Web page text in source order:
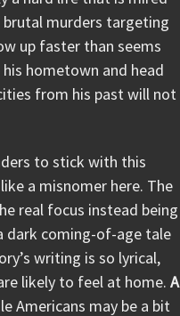
brutal murders targeting
up faster than seems
hometown and head
from his past will not
to stick with this
a misnomer here. The
real focus instead being
dark coming-of-age tale
writing is so lyrical,
likely to feel at home. A
Americans may be a bit